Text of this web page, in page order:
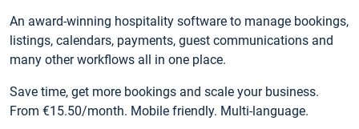
An award-winning hospitality software to manage bookings,
listings, calendars, payments, guest communications and
many other workflows all in one place.
Save time, get more bookings and scale your business.
From €15.50/month. Mobile friendly. Multi-language.